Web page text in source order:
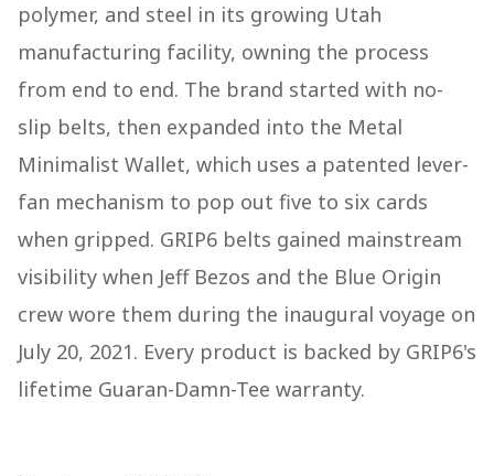
polymer, and steel in its growing Utah
manufacturing facility, owning the process
from end to end. The brand started with no-
slip belts, then expanded into the Metal
Minimalist Wallet, which uses a patented lever-
fan mechanism to pop out five to six cards
when gripped. GRIP6 belts gained mainstream
visibility when Jeff Bezos and the Blue Origin
crew wore them during the inaugural voyage on
July 20, 2021. Every product is backed by GRIP6's
lifetime Guaran-Damn-Tee warranty.